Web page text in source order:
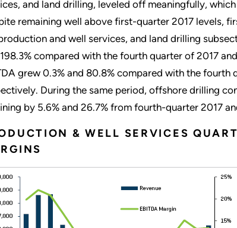
and land drilling, leveled off meaningfully,
remaining well above first-quarter 2017 levels,
and well services, and land drilling
compared with the fourth quarter of 2017
grew 0.3% and 80.8% compared with the
During the same period, offshore drilling
by 5.6% and 26.7% from fourth-quarter 2017
& WELL SERVICES